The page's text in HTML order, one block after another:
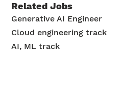
Related Jobs
Generative AI Engineer
Cloud engineering track
AI, ML track